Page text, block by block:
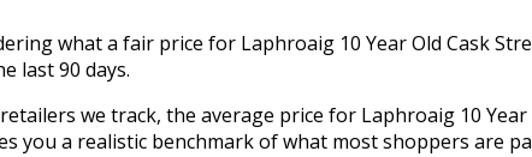
what a fair price for Laphroaig 10 Year Old Cask
last 90 days.
we track, the average price for Laphroaig 10
you a realistic benchmark of what most shoppers are